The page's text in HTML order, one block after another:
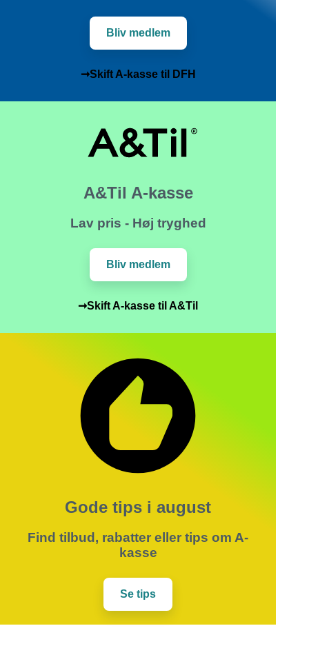
Bliv medlem
➞Skift A-kasse til DFH
A&Til A-kasse
Lav pris - Høj tryghed
Bliv medlem
➞Skift A-kasse til A&Til
Gode tips i august
Find tilbud, rabatter eller tips om A-
kasse
Se tips